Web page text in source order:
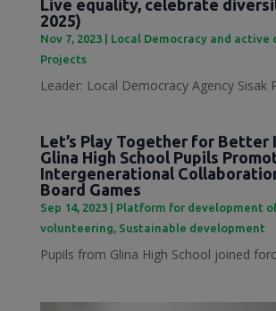
Live equality, celebrate
2025)
Nov 7, 2023| Local Democracy and active
Projects
Leader: Local Democracy Agency Sisak
Let’s Play Together for Better
Glina High School Pupils
Intergenerational
Board Games
Sep 14, 2023| Platform for development
volunteering, Sustainable development
Pupils from Glina High School joined